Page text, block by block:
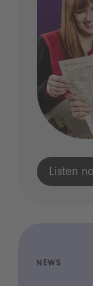
Listen
NEWS